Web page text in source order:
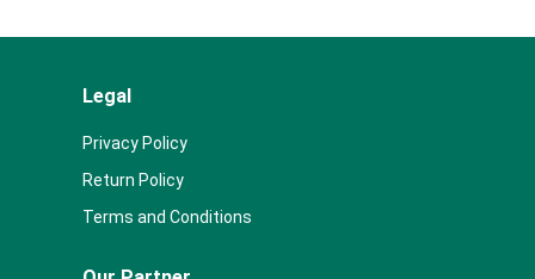
Legal
Privacy Policy
Return Policy
Terms and Conditions